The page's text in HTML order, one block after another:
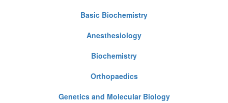
Basic Biochemistry
Anesthesiology
Biochemistry
Orthopaedics
Genetics and Molecular Biology